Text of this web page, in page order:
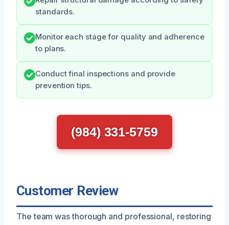
standards.
Monitor each stage for quality and adherence
to plans.
Conduct final inspections and provide
prevention tips.
(984) 331-5759
Customer Review
The team was thorough and professional, restoring